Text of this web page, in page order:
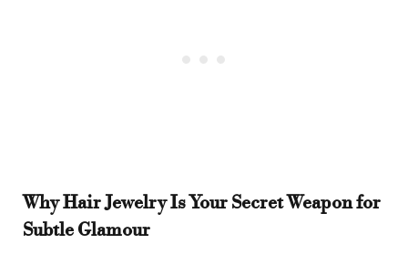
Why Hair Jewelry Is Your Secret Weapon for
Subtle Glamour